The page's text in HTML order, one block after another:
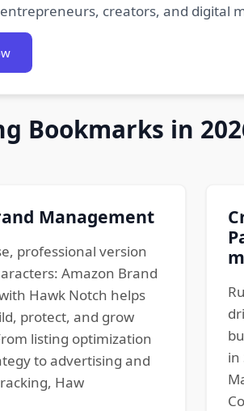
creators, and digital
Bookmarks in
Management
professional version
Amazon Brand
Hawk Notch helps
protect, and grow
listing optimization
to advertising and
Haw
in